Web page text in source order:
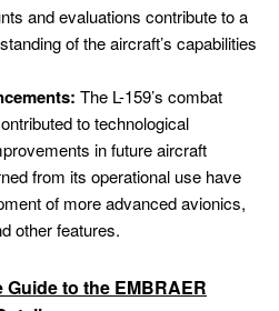
and evaluations contribute to a
of the aircraft’s capabilities
The L-159’s combat
to technological
in future aircraft
from its operational use have
of more advanced avionics,
other features.
Guide to the EMBRAER